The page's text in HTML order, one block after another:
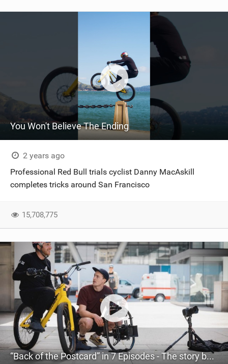
You Won't Believe The Ending
2 years ago
Professional Red Bull trials cyclist Danny MacAskill
completes tricks around San Francisco
15,708,775
“Back of the Postcard” in 7 Episodes - The story behind Danny MacAskill’s San Francisco project